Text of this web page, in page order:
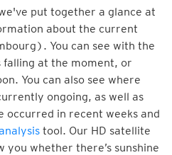
put together a glance at
about the current
You can see with the
at the moment, or
You can also see where
ongoing, as well as
occurred in recent weeks and
tool. Our HD satellite
you whether there’s sunshine